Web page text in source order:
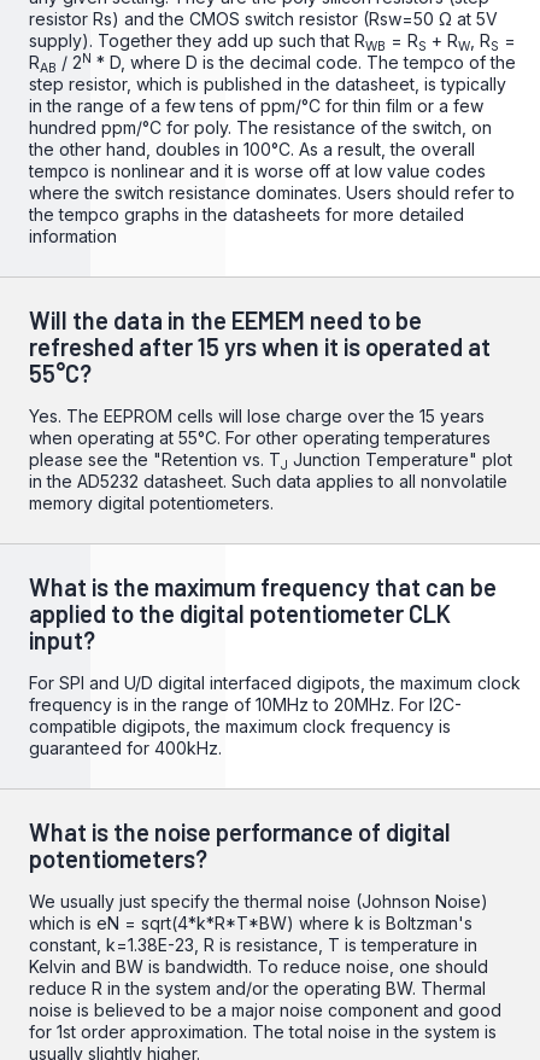
resistor Rs) and the CMOS switch resistor (Rsw=50 Ω at 5V
supply). Together they add up such that RWB = RS + RW , RS =
RAB / 2N * D, where D is the decimal code. The tempco of the
step resistor, which is published in the datasheet, is typically
in the range of a few tens of ppm/°C for thin film or a few
hundred ppm/°C for poly. The resistance of the switch, on
the other hand, doubles in 100°C. As a result, the overall
tempco is nonlinear and it is worse off at low value codes
where the switch resistance dominates. Users should refer to
the tempco graphs in the datasheets for more detailed
information
Will the data in the EEMEM need to be
refreshed after 15 yrs when it is operated at
55°C?
Yes. The EEPROM cells will lose charge over the 15 years
when operating at 55°C. For other operating temperatures
please see the "Retention vs. TJ Junction Temperature" plot
in the AD5232 datasheet. Such data applies to all nonvolatile
memory digital potentiometers.
What is the maximum frequency that can be
applied to the digital potentiometer CLK
input?
For SPI and U/D digital interfaced digipots, the maximum clock
frequency is in the range of 10MHz to 20MHz. For I2C-
compatible digipots, the maximum clock frequency is
guaranteed for 400kHz.
What is the noise performance of digital
potentiometers?
We usually just specify the thermal noise (Johnson Noise)
which is eN = sqrt(4*k*R*T*BW) where k is Boltzman's
constant, k=1.38E-23, R is resistance, T is temperature in
Kelvin and BW is bandwidth. To reduce noise, one should
reduce R in the system and/or the operating BW. Thermal
noise is believed to be a major noise component and good
for 1st order approximation. The total noise in the system is
usually slightly higher.